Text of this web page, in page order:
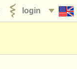
login